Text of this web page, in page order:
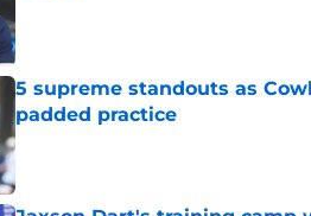
5 supreme standouts as
padded practice
Published by on Invalid Date